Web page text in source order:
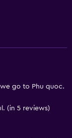
go to Phu quoc.
(in 5 reviews)